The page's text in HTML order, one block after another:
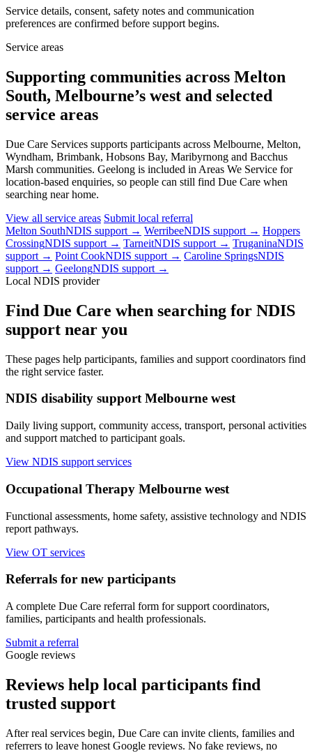
Service details, consent, safety notes and communication
preferences are confirmed before support begins.
Service areas
Supporting communities across Melton
South, Melbourne’s west and selected
service areas
Due Care Services supports participants across Melbourne, Melton,
Wyndham, Brimbank, Hobsons Bay, Maribyrnong and Bacchus
Marsh communities. Geelong is included in Areas We Service for
location-based enquiries, so people can still find Due Care when
searching near home.
View all service areas Submit local referral
Melton SouthNDIS support → WerribeeNDIS support → Hoppers
CrossingNDIS support → TarneitNDIS support → TruganinaNDIS
support → Point CookNDIS support → Caroline SpringsNDIS
support → GeelongNDIS support →
Local NDIS provider
Find Due Care when searching for NDIS
support near you
These pages help participants, families and support coordinators find
the right service faster.
NDIS disability support Melbourne west
Daily living support, community access, transport, personal activities
and support matched to participant goals.
View NDIS support services
Occupational Therapy Melbourne west
Functional assessments, home safety, assistive technology and NDIS
report pathways.
View OT services
Referrals for new participants
A complete Due Care referral form for support coordinators,
families, participants and health professionals.
Submit a referral
Google reviews
Reviews help local participants find
trusted support
After real services begin, Due Care can invite clients, families and
referrers to leave honest Google reviews. No fake reviews, no